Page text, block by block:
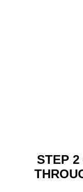
STEP